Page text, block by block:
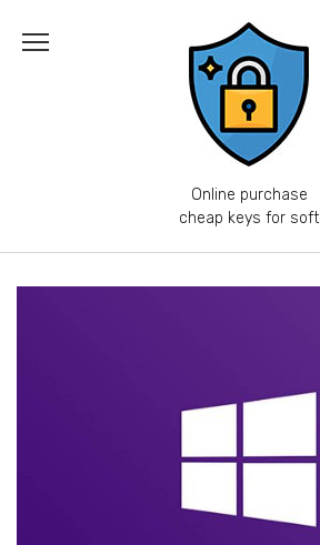
content
Online purchase
cheap keys for soft